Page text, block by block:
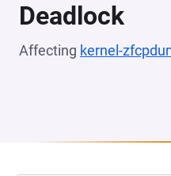
Deadlock
Affecting kernel-